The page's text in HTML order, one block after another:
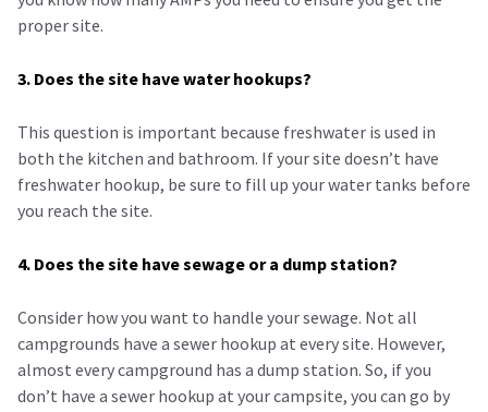
proper site.
3. Does the site have water hookups?
This question is important because freshwater is used in
both the kitchen and bathroom. If your site doesn’t have
freshwater hookup, be sure to fill up your water tanks before
you reach the site.
4. Does the site have sewage or a dump station?
Consider how you want to handle your sewage. Not all
campgrounds have a sewer hookup at every site. However,
almost every campground has a dump station. So, if you
don’t have a sewer hookup at your campsite, you can go by